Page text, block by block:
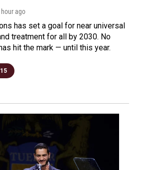
hour ago
has set a goal for near universal
treatment for all by 2030. No
hit the mark — until this year.